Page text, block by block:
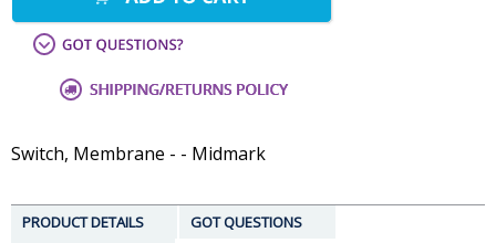
Switch, Membrane - - Midmark
PRODUCT DETAILS
GOT QUESTIONS